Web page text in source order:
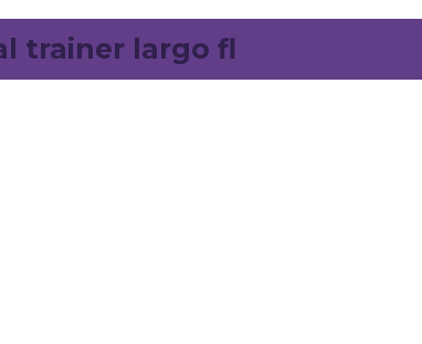
trainer largo fl